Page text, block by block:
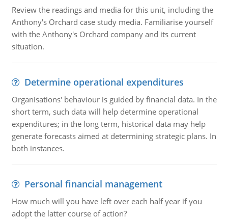
Review the readings and media for this unit, including the
Anthony's Orchard case study media. Familiarise yourself
with the Anthony's Orchard company and its current
situation.
Determine operational expenditures
Organisations' behaviour is guided by financial data. In the
short term, such data will help determine operational
expenditures; in the long term, historical data may help
generate forecasts aimed at determining strategic plans. In
both instances.
Personal financial management
How much will you have left over each half year if you
adopt the latter course of action?